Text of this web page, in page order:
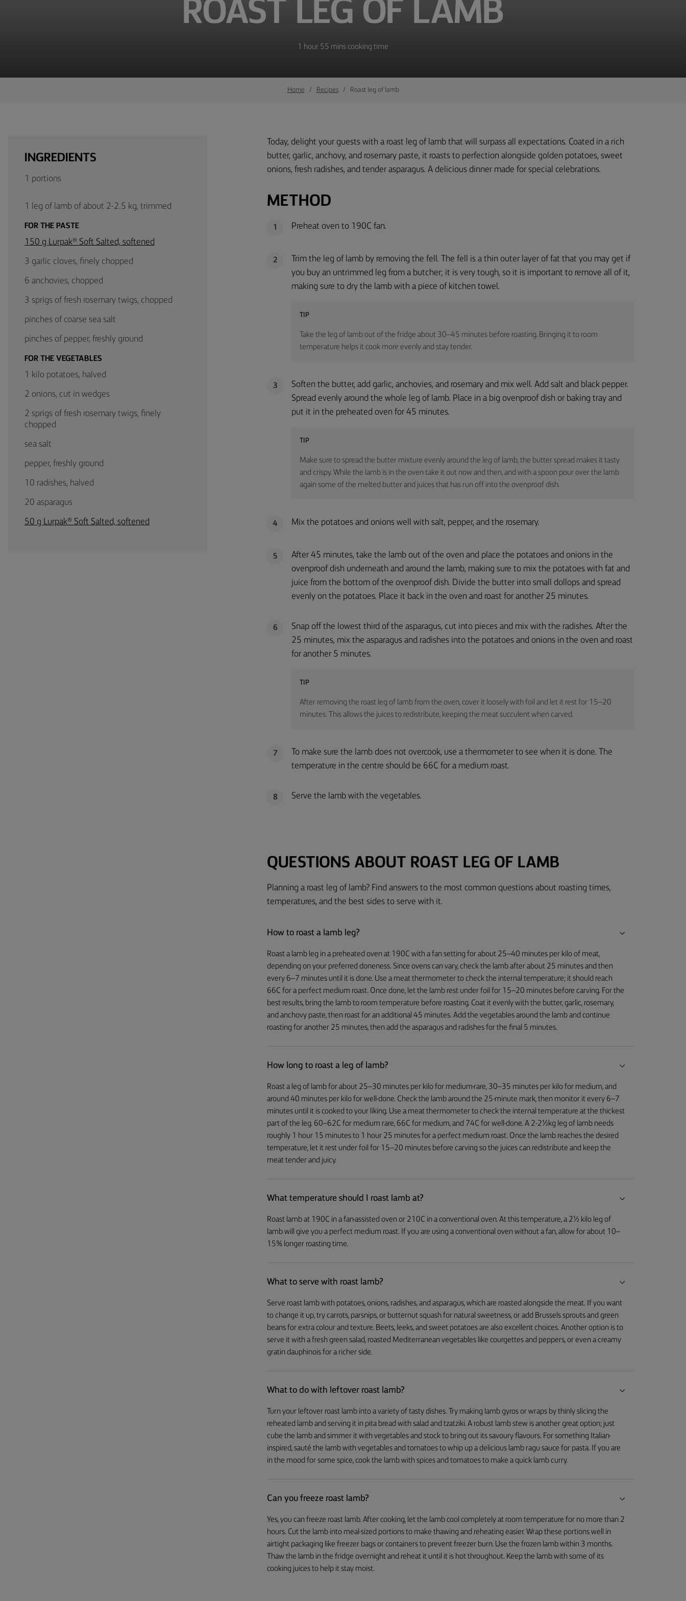
East
ROAST LEG OF LAMB
1 hour 55 mins cooking time
Home Recipes Roast leg of lamb
INGREDIENTS
1 portions
1 leg of lamb of about 2-2.5 kg, trimmed
FOR THE PASTE
150 g Lurpak® Soft Salted, softened
3 garlic cloves, finely chopped
6 anchovies, chopped
3 sprigs of fresh rosemary twigs, chopped
pinches of coarse sea salt
pinches of pepper, freshly ground
FOR THE VEGETABLES
1 kilo potatoes, halved
2 onions, cut in wedges
2 sprigs of fresh rosemary twigs, finely
chopped
sea salt
pepper, freshly ground
10 radishes, halved
20 asparagus
50 g Lurpak® Soft Salted, softened
Today, delight your guests with a roast leg of lamb that will surpass all expectations. Coated in a rich
butter, garlic, anchovy, and rosemary paste, it roasts to perfection alongside golden potatoes, sweet
onions, fresh radishes, and tender asparagus. A delicious dinner made for special celebrations.
METHOD
1 Preheat oven to 190C fan.
2
Trim the leg of lamb by removing the fell. The fell is a thin outer layer of fat that you may get if
you buy an untrimmed leg from a butcher; it is very tough, so it is important to remove all of it,
making sure to dry the lamb with a piece of kitchen towel.
TIP
Take the leg of lamb out of the fridge about 30–45 minutes before roasting. Bringing it to room
temperature helps it cook more evenly and stay tender.
3
Soften the butter, add garlic, anchovies, and rosemary and mix well. Add salt and black pepper.
Spread evenly around the whole leg of lamb. Place in a big ovenproof dish or baking tray and
put it in the preheated oven for 45 minutes.
TIP
Make sure to spread the butter mixture evenly around the leg of lamb, the butter spread makes it tasty
and crispy. While the lamb is in the oven take it out now and then, and with a spoon pour over the lamb
again some of the melted butter and juices that has run off into the ovenproof dish.
4 Mix the potatoes and onions well with salt, pepper, and the rosemary.
5
After 45 minutes, take the lamb out of the oven and place the potatoes and onions in the
ovenproof dish underneath and around the lamb, making sure to mix the potatoes with fat and
juice from the bottom of the ovenproof dish. Divide the butter into small dollops and spread
evenly on the potatoes. Place it back in the oven and roast for another 25 minutes.
6
Snap off the lowest third of the asparagus, cut into pieces and mix with the radishes. After the
25 minutes, mix the asparagus and radishes into the potatoes and onions in the oven and roast
for another 5 minutes.
TIP
After removing the roast leg of lamb from the oven, cover it loosely with foil and let it rest for 15–20
minutes. This allows the juices to redistribute, keeping the meat succulent when carved.
7
To make sure the lamb does not overcook, use a thermometer to see when it is done. The
temperature in the centre should be 66C for a medium roast.
8 Serve the lamb with the vegetables.
QUESTIONS ABOUT ROAST LEG OF LAMB
Planning a roast leg of lamb? Find answers to the most common questions about roasting times,
temperatures, and the best sides to serve with it.
How to roast a lamb leg?
Roast a lamb leg in a preheated oven at 190C with a fan setting for about 25–40 minutes per kilo of meat,
depending on your preferred doneness. Since ovens can vary, check the lamb after about 25 minutes and then
every 6–7 minutes until it is done. Use a meat thermometer to check the internal temperature; it should reach
66C for a perfect medium roast. Once done, let the lamb rest under foil for 15–20 minutes before carving. For the
best results, bring the lamb to room temperature before roasting. Coat it evenly with the butter, garlic, rosemary,
and anchovy paste, then roast for an additional 45 minutes. Add the vegetables around the lamb and continue
roasting for another 25 minutes, then add the asparagus and radishes for the final 5 minutes.
How long to roast a leg of lamb?
Roast a leg of lamb for about 25–30 minutes per kilo for medium-rare, 30–35 minutes per kilo for medium, and
around 40 minutes per kilo for well-done. Check the lamb around the 25-minute mark, then monitor it every 6–7
minutes until it is cooked to your liking. Use a meat thermometer to check the internal temperature at the thickest
part of the leg. 60–62C for medium rare, 66C for medium, and 74C for well-done. A 2-2½kg leg of lamb needs
roughly 1 hour 15 minutes to 1 hour 25 minutes for a perfect medium roast. Once the lamb reaches the desired
temperature, let it rest under foil for 15–20 minutes before carving so the juices can redistribute and keep the
meat tender and juicy.
What temperature should I roast lamb at?
Roast lamb at 190C in a fan-assisted oven or 210C in a conventional oven. At this temperature, a 2½ kilo leg of
lamb will give you a perfect medium roast. If you are using a conventional oven without a fan, allow for about 10–
15% longer roasting time.
What to serve with roast lamb?
Serve roast lamb with potatoes, onions, radishes, and asparagus, which are roasted alongside the meat. If you want
to change it up, try carrots, parsnips, or butternut squash for natural sweetness, or add Brussels sprouts and green
beans for extra colour and texture. Beets, leeks, and sweet potatoes are also excellent choices. Another option is to
serve it with a fresh green salad, roasted Mediterranean vegetables like courgettes and peppers, or even a creamy
gratin dauphinois for a richer side.
What to do with leftover roast lamb?
Turn your leftover roast lamb into a variety of tasty dishes. Try making lamb gyros or wraps by thinly slicing the
reheated lamb and serving it in pita bread with salad and tzatziki. A robust lamb stew is another great option; just
cube the lamb and simmer it with vegetables and stock to bring out its savoury flavours. For something Italian-
inspired, sauté the lamb with vegetables and tomatoes to whip up a delicious lamb ragu sauce for pasta. If you are
in the mood for some spice, cook the lamb with spices and tomatoes to make a quick lamb curry.
Can you freeze roast lamb?
Yes, you can freeze roast lamb. After cooking, let the lamb cool completely at room temperature for no more than 2
hours. Cut the lamb into meal-sized portions to make thawing and reheating easier. Wrap these portions well in
airtight packaging like freezer bags or containers to prevent freezer burn. Use the frozen lamb within 3 months.
Thaw the lamb in the fridge overnight and reheat it until it is hot throughout. Keep the lamb with some of its
cooking juices to help it stay moist.